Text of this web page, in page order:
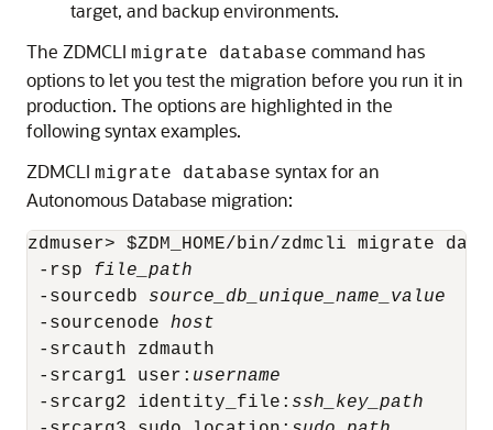
target, and backup environments.
The ZDMCLI migrate database command has
options to let you test the migration before you run it in
production. The options are highlighted in the
following syntax examples.
ZDMCLI migrate database syntax for an
Autonomous Database migration:
zdmuser> $ZDM_HOME/bin/zdmcli migrate
-rsp file_path
-sourcedb source_db_unique_name_value
-sourcenode host
-srcauth zdmauth
-srcarg1 user: username
-srcarg2 identity_file: ssh_key_path